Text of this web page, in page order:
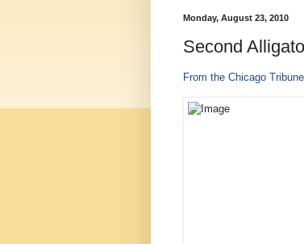
Monday, August 23, 2010
Second
From the Chicago